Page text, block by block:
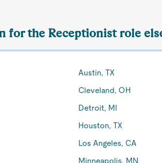
for the Receptionist role
Austin, TX
Cleveland, OH
Detroit, MI
Houston, TX
Los Angeles, CA
Minneapolis, MN